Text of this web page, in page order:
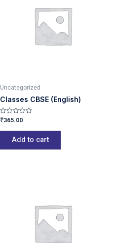
Uncategorized
Classes CBSE (English)
Rated
out
₹365.00
Add to cart